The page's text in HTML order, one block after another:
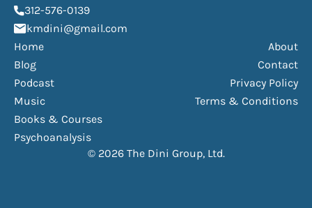
312-576-0139(opens phone dialer)
kmdini@gmail.com
Home
Blog
Podcast
Music
Books & Courses
Psychoanalysis
About
Contact
Privacy Policy
Terms & Conditions
© 2026 The Dini Group, Ltd.